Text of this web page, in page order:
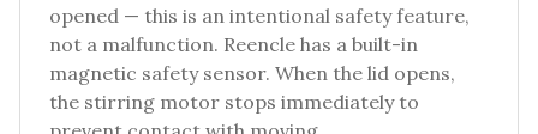
opened — this is an intentional safety feature,
not a malfunction. Reencle has a built-in
magnetic safety sensor. When the lid opens,
the stirring motor stops immediately to